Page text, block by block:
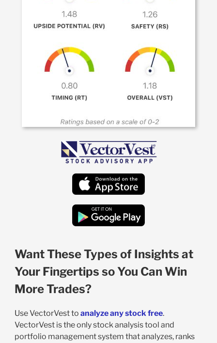
Want These Types of Insights at
Your Fingertips so You Can Win
More Trades?
Use VectorVest to analyze any stock free.
VectorVest is the only stock analysis tool and
portfolio management system that analyzes, ranks